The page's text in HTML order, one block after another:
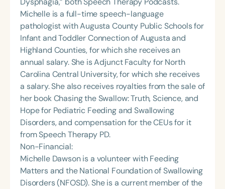
Michelle is a full-time speech-language
pathologist with Augusta County Public Schools for
Infant and Toddler Connection of Augusta and
Highland Counties, for which she receives an
annual salary. She is Adjunct Faculty for North
Carolina Central University, for which she receives
a salary. She also receives royalties from the sale of
her book Chasing the Swallow: Truth, Science, and
Hope for Pediatric Feeding and Swallowing
Disorders, and compensation for the CEUs for it
from Speech Therapy PD.
Non-Financial:
Michelle Dawson is a volunteer with Feeding
Matters and the National Foundation of Swallowing
Disorders (NFOSD). She is a current member of the